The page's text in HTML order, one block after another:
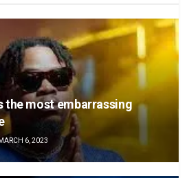
the most embarrassing
6, 2023